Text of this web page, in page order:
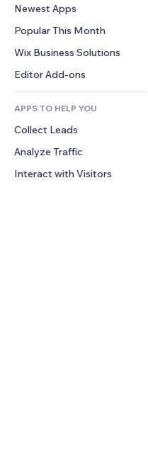
Warehousing Solutions
PDF
File Sharing
News
Image Effects
Buttons & Menus
Banners & Badges
Calculators
Search
Weather
Charts & Tables
Chat
Comments
Phone
Community
Reviews & Testimonials
CRM
Newest Apps
Popular This Month
Wix Business Solutions
Editor Add-ons
APPS TO HELP YOU
Collect Leads
Analyze Traffic
Interact with Visitors